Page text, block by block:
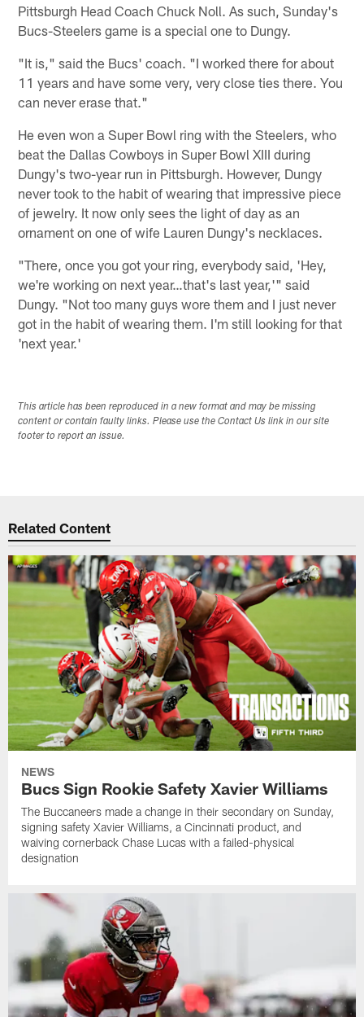
Pittsburgh Head Coach Chuck Noll. As such, Sunday's
Bucs-Steelers game is a special one to Dungy.
"It is," said the Bucs' coach. "I worked there for about
11 years and have some very, very close ties there. You
can never erase that."
He even won a Super Bowl ring with the Steelers, who
beat the Dallas Cowboys in Super Bowl XIII during
Dungy's two-year run in Pittsburgh. However, Dungy
never took to the habit of wearing that impressive piece
of jewelry. It now only sees the light of day as an
ornament on one of wife Lauren Dungy's necklaces.
"There, once you got your ring, everybody said, 'Hey,
we're working on next year…that's last year,'" said
Dungy. "Not too many guys wore them and I just never
got in the habit of wearing them. I'm still looking for that
'next year.'
This article has been reproduced in a new format and may be missing
content or contain faulty links. Please use the Contact Us link in our site
footer to report an issue.
Related Content
NEWS
Bucs Sign Rookie Safety Xavier Williams
The Buccaneers made a change in their secondary on Sunday,
signing safety Xavier Williams, a Cincinnati product, and
waiving cornerback Chase Lucas with a failed-physical
designation